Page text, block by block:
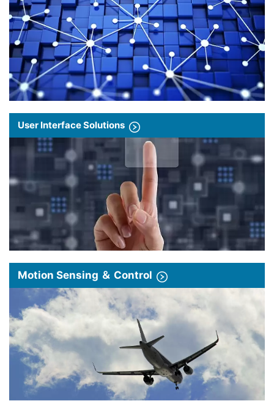
User Interface Solutions
Motion Sensing ＆ Control